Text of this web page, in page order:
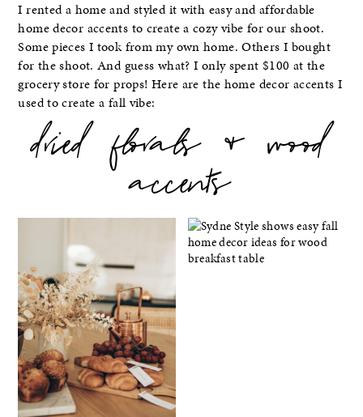
I rented a home and styled it with easy and affordable
home decor accents to create a cozy vibe for our shoot.
Some pieces I took from my own home. Others I bought
for the shoot. And guess what? I only spent $100 at the
grocery store for props! Here are the home decor accents I
used to create a fall vibe:
dried florals & wood
accents